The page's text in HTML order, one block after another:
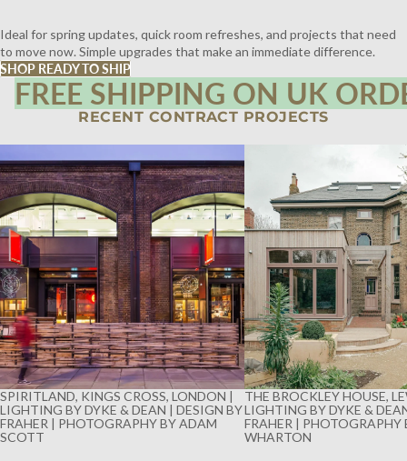
Ideal for spring updates, quick room refreshes, and projects that need
to move now. Simple upgrades that make an immediate difference.
SHOP READY TO SHIP
FREE SHIPPING ON UK
RECENT CONTRACT PROJECTS
LIGHTING BY DYKE & DEAN | DESIGN BY
FRAHER | PHOTOGRAPHY BY ADAM
SCOTT
SPIRITLAND, KINGS CROSS, LONDON |
LIGHTING BY DYKE & DEAN | DESIGN BY
FRAHER | PHOTOGRAPHY BY ADAM
SCOTT
THE BROCKLEY HOUSE,
LIGHTING BY DYKE &
FRAHER | PHOTOGRAPHY
WHARTON
THE BROCKLEY HOUSE,
LIGHTING BY DYKE &
FRAHER | PHOTOGRAPHY
WHARTON